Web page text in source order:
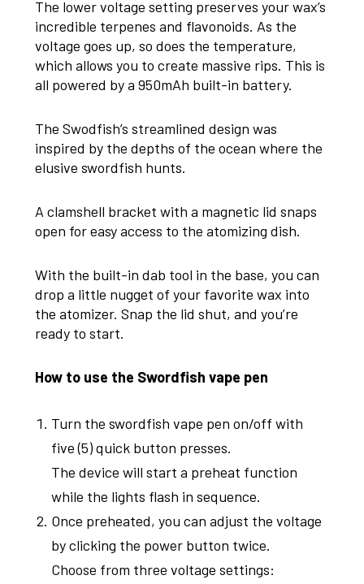
The lower voltage setting preserves your wax’s
incredible terpenes and flavonoids. As the
voltage goes up, so does the temperature,
which allows you to create massive rips. This is
all powered by a 950mAh built-in battery.
The Swodfish’s streamlined design was
inspired by the depths of the ocean where the
elusive swordfish hunts.
A clamshell bracket with a magnetic lid snaps
open for easy access to the atomizing dish.
With the built-in dab tool in the base, you can
drop a little nugget of your favorite wax into
the atomizer. Snap the lid shut, and you’re
ready to start.
How to use the Swordfish vape pen
Turn the swordfish vape pen on/off with
five (5) quick button presses.
The device will start a preheat function
while the lights flash in sequence.
Once preheated, you can adjust the voltage
by clicking the power button twice.
Choose from three voltage settings: